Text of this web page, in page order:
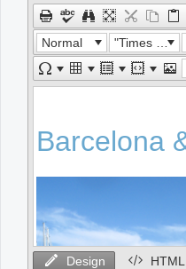
Office2010Black
Normal "Times New Roman"
Design HTML